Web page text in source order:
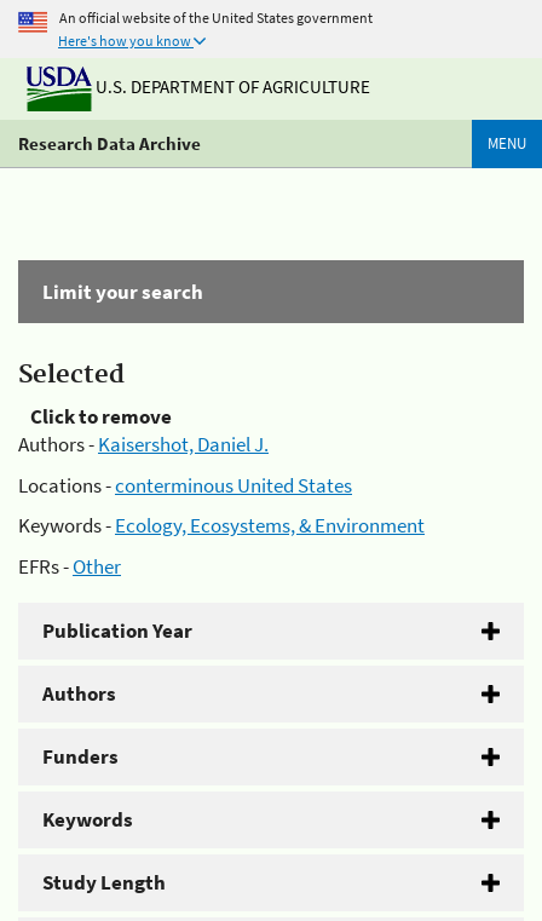
An official website of the United States government
Here's how you know
U.S. DEPARTMENT OF AGRICULTURE
Research Data Archive MENU
Limit your search
Selected
Click to remove
Authors -Kaisershot, Daniel J.
Locations -conterminous United States
Keywords -Ecology, Ecosystems, & Environment
EFRs -Other
Publication Year
Authors
Funders
Keywords
Study Length